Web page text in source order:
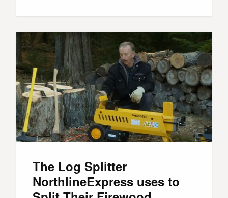
The Log Splitter
NorthlineExpress uses to